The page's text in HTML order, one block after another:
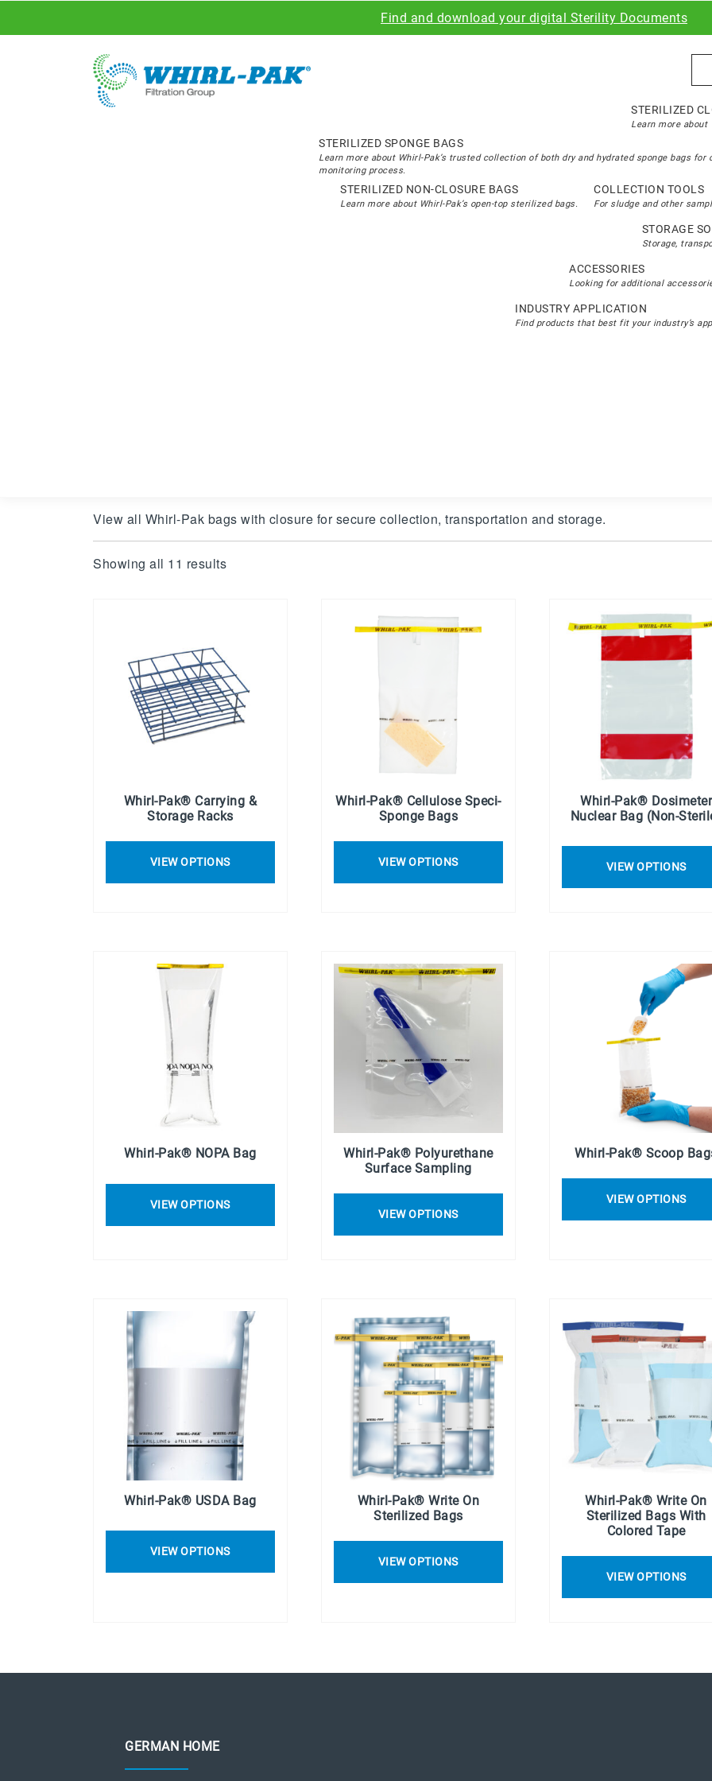
Find and download your digital Sterility Documents
STERILIZED
Learn more about
STERILIZED SPONGE BAGS
Learn more about Whirl-Pak’s trusted collection of both dry and hydrated sponge bags
monitoring process.
STERILIZED NON-CLOSURE BAGS
Learn more about Whirl-Pak’s open-top sterilized bags.
COLLECTION TOOLS
For sludge and other
STORAGE
Storage,
ACCESSORIES
Looking for additional
INDUSTRY APPLICATION
Find products that best fit your industry’s
View all Whirl-Pak bags with closure for secure collection, transportation and storage.
Showing all 11 results
Whirl-Pak® Carrying &
Storage Racks
VIEW OPTIONS
Whirl-Pak® Cellulose Speci-
Sponge Bags
VIEW OPTIONS
Whirl-Pak® Dosimeter
Nuclear Bag (Non-
VIEW OPTIONS
Whirl-Pak® NOPA Bag
VIEW OPTIONS
Whirl-Pak® Polyurethane
Surface Sampling
VIEW OPTIONS
Whirl-Pak® Scoop
VIEW OPTIONS
Whirl-Pak® USDA Bag
VIEW OPTIONS
Whirl-Pak® Write On
Sterilized Bags
VIEW OPTIONS
Whirl-Pak® Write On
Sterilized Bags With
Colored Tape
VIEW OPTIONS
GERMAN HOME